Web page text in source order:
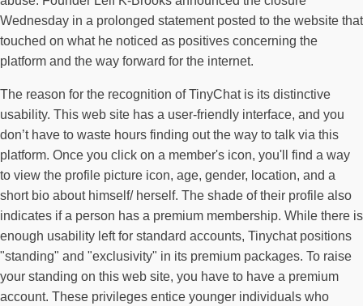
Wednesday in a prolonged statement posted to the website that
touched on what he noticed as positives concerning the
platform and the way forward for the internet.
The reason for the recognition of TinyChat is its distinctive
usability. This web site has a user-friendly interface, and you
don’t have to waste hours finding out the way to talk via this
platform. Once you click on a member's icon, you'll find a way
to view the profile picture icon, age, gender, location, and a
short bio about himself/ herself. The shade of their profile also
indicates if a person has a premium membership. While there is
enough usability left for standard accounts, Tinychat positions
"standing" and "exclusivity" in its premium packages. To raise
your standing on this web site, you have to have a premium
account. These privileges entice younger individuals who